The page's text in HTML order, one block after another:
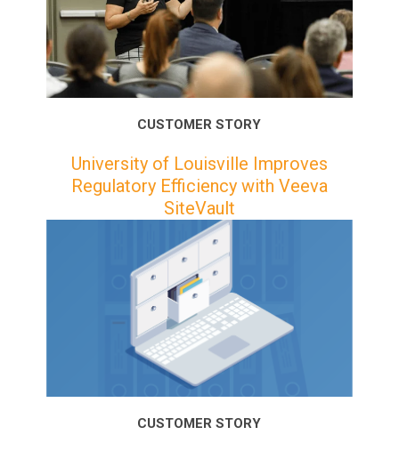
CUSTOMER STORY
University of Louisville Improves
Regulatory Efficiency with Veeva
SiteVault
CUSTOMER STORY